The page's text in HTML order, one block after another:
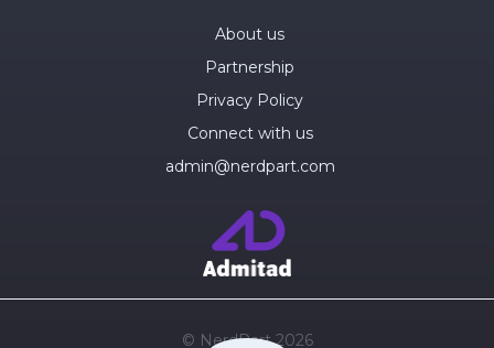
About us
Partnership
Privacy Policy
Connect with us
admin@nerdpart.com
© NerdPart 2026